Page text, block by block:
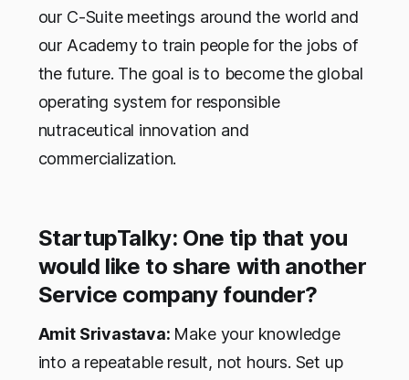
our C-Suite meetings around the world and
our Academy to train people for the jobs of
the future. The goal is to become the global
operating system for responsible
nutraceutical innovation and
commercialization.
StartupTalky: One tip that you
would like to share with another
Service company founder?
Amit Srivastava: Make your knowledge
into a repeatable result, not hours. Set up